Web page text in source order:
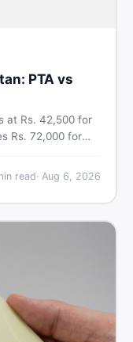
PTA vs
at Rs. 42,500 for
Rs. 72,000 for
Smart buyer's
read· Aug 6, 2026